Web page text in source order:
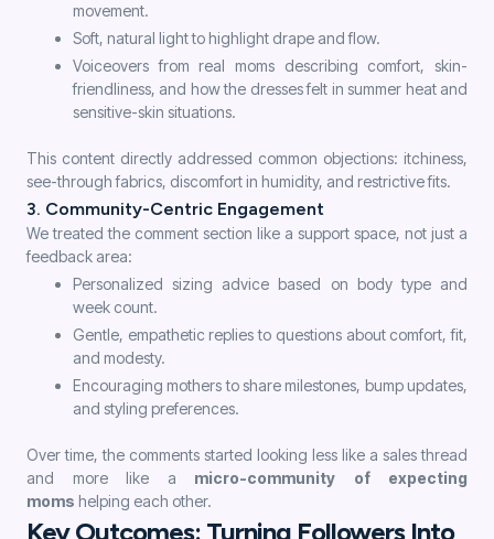
movement.
Soft, natural light to highlight drape and flow.
Voiceovers from real moms describing comfort, skin-
friendliness, and how the dresses felt in summer heat and
sensitive-skin situations.
This content directly addressed common objections: itchiness,
see-through fabrics, discomfort in humidity, and restrictive fits.
3. Community-Centric Engagement
We treated the comment section like a support space, not just a
feedback area:
Personalized sizing advice based on body type and
week count.
Gentle, empathetic replies to questions about comfort, fit,
and modesty.
Encouraging mothers to share milestones, bump updates,
and styling preferences.
Over time, the comments started looking less like a sales thread
and more like a micro-community of expecting
moms helping each other.
Key Outcomes: Turning Followers Into